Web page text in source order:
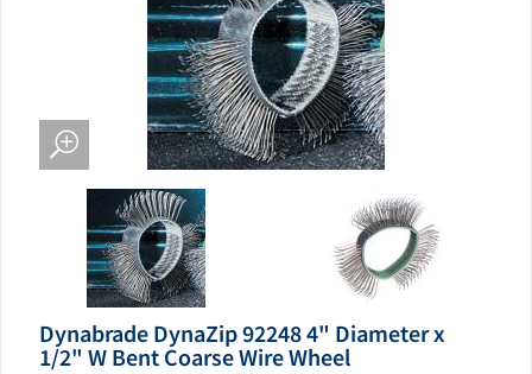
Dynabrade DynaZip 92248 4" Diameter x
1/2" W Bent Coarse Wire Wheel